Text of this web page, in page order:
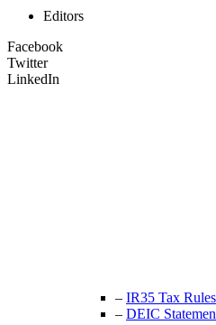
Editors
Facebook
Twitter
LinkedIn
– IR35 Tax Rules
– DEIC